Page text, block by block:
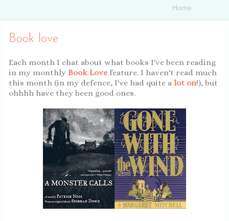
Book love
Each month I chat about what books I've been reading
in my monthly Book Love feature. I haven't read much
this month (in my defence, I've had quite a lot on!), but
ohhhh have they been good ones.